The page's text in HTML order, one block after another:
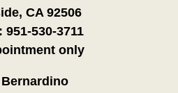
CA 92506
951-530-3711
only